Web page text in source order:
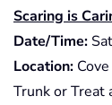
Scaring is
Date/Time:
Location:
Trunk or Treat